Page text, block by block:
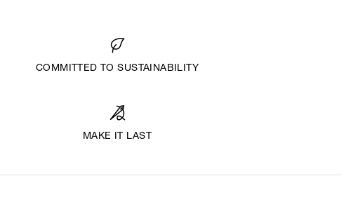
COMMITTED TO SUSTAINABILITY
MAKE IT LAST